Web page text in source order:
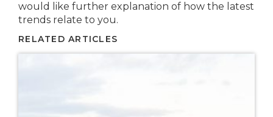
would like further explanation of how the latest
trends relate to you.
RELATED ARTICLES